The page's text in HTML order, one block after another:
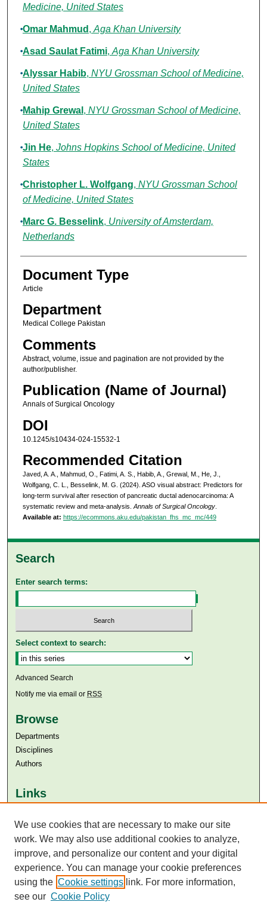
Medicine, United States
Omar Mahmud , Aga Khan University
Asad Saulat Fatimi, Aga Khan University
Alyssar Habib, NYU Grossman School of Medicine,
United States
Mahip Grewal , NYU Grossman School of Medicine,
United States
Jin He, Johns Hopkins School of Medicine, United
States
Christopher L. Wolfgang, NYU Grossman School
of Medicine, United States
Marc G. Besselink, University of Amsterdam,
Netherlands
Document Type
Article
Department
Medical College Pakistan
Comments
Abstract, volume, issue and pagination are not provided by the
author/publisher.
Publication (Name of Journal)
Annals of Surgical Oncology
DOI
10.1245/s10434-024-15532-1
Recommended Citation
Javed, A. A., Mahmud, O., Fatimi, A. S., Habib, A., Grewal, M., He, J.,
Wolfgang, C. L., Besselink, M. G. (2024). ASO visual abstract: Predictors for
long-term survival after resection of pancreatic ductal adenocarcinoma: A
systematic review and meta-analysis. Annals of Surgical Oncology.
Available at: https://ecommons.aku.edu/pakistan_fhs_mc_mc/449
Search
Enter search terms:
Select context to search:
Advanced Search
Notify me via email or RSS
Browse
Departments
Disciplines
Authors
Links
Aga Khan University Libraries
SAFARI (AKU Libraries’ Catalogue)
We use cookies that are necessary to make our site
work. We may also use additional cookies to analyze,
improve, and personalize our content and your digital
experience. You can manage your cookie preferences
using the Cookie settings link. For more information,
see our Cookie Policy